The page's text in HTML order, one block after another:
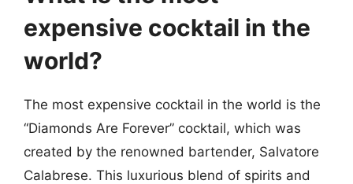
expensive cocktail in the
world?
The most expensive cocktail in the world is the
“Diamonds Are Forever” cocktail, which was
created by the renowned bartender, Salvatore
Calabrese. This luxurious blend of spirits and